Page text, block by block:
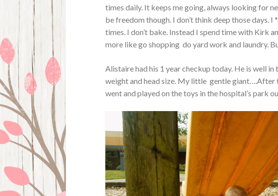
times daily. It keeps me going, always looking for
be freedom though. I don’t think deep those days. I
times. I don’t bake. Instead I spend time with Kirk
more like go shopping do yard work and laundry.
Alistaire had his 1 year checkup today. He is well
weight and head size. My little gentle giant….After
went and played on the toys in the hospital’s park